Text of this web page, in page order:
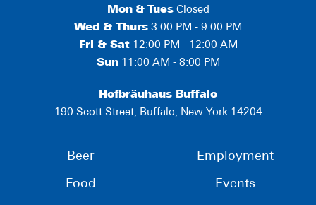
Mon & TuesClosed
Wed & Thurs 3:00 PM - 9:00 PM
Fri & Sat12:00 PM - 12:00 AM
Sun11:00 AM - 8:00 PM
Hofbräuhaus Buffalo
190 Scott Street, Buffalo, New York 14204
Beer
Food
Employment
Events